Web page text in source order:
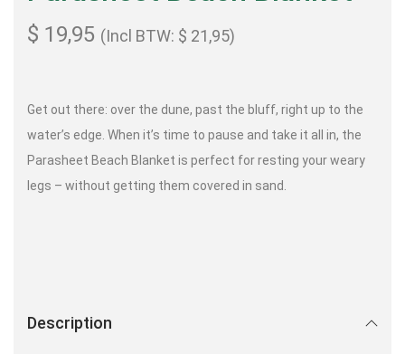
$ 19,95 (Incl BTW: $ 21,95)
Get out there: over the dune, past the bluff, right up to the
water’s edge. When it’s time to pause and take it all in, the
Parasheet Beach Blanket is perfect for resting your weary
legs – without getting them covered in sand.
Description